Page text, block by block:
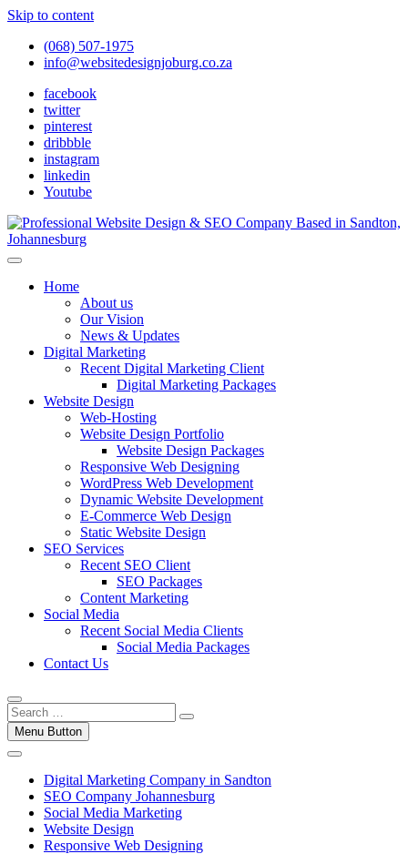
Skip to content
(068) 507-1975
info@websitedesignjoburg.co.za
facebook
twitter
pinterest
dribbble
instagram
linkedin
Youtube
Website Design Joburg
Looking for a top website design company in Johannesburg? We
traffic into revenue. Get a free quote!
Home
About us
Our Vision
News & Updates
Digital Marketing
Recent Digital Marketing Client
Digital Marketing Packages
Website Design
Web-Hosting
Website Design Portfolio
Website Design Packages
Responsive Web Designing
WordPress Web Development
Dynamic Website Development
E-Commerce Web Design
Static Website Design
SEO Services
Recent SEO Client
SEO Packages
Content Marketing
Social Media
Recent Social Media Clients
Social Media Packages
Contact Us
Menu Button
Digital Marketing Company in Sandton
SEO Company Johannesburg
Social Media Marketing
Website Design
Responsive Web Designing